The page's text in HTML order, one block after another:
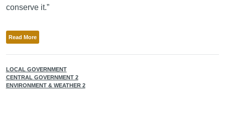
conserve it.”
Read More
LOCAL GOVERNMENT
CENTRAL GOVERNMENT 2
ENVIRONMENT & WEATHER 2